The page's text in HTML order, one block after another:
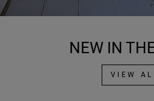
NEW IN
VIEW